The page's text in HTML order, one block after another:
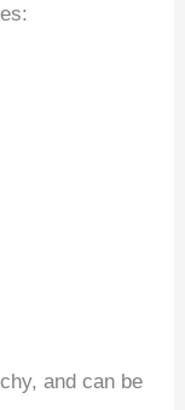
and can be